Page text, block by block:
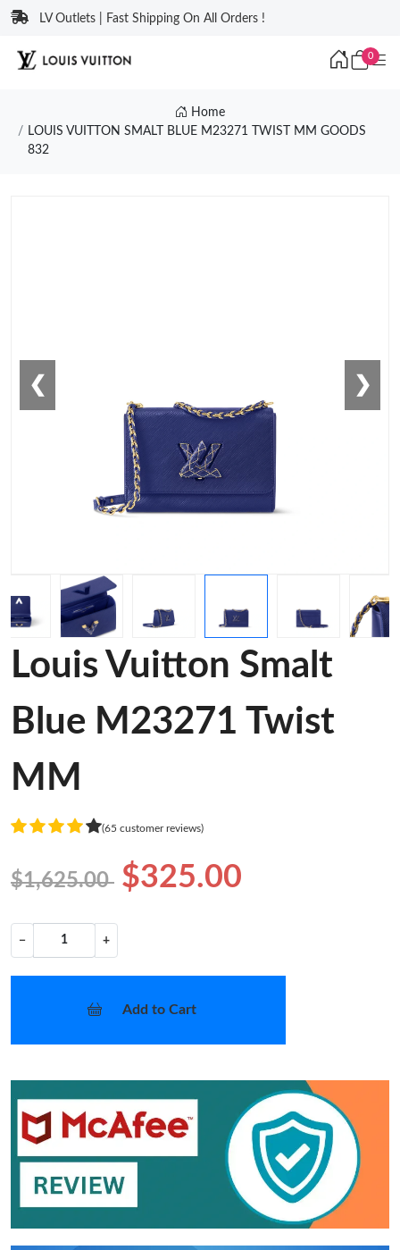
LV Outlets | Fast Shipping On All Orders !
0
Home
LOUIS VUITTON SMALT BLUE M23271 TWIST MM GOODS
832
❮ ❯
Louis Vuitton Smalt
Blue M23271 Twist
MM
(65 customer reviews)
$1,625.00 $325.00
− +
Add to Cart